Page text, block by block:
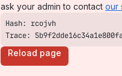
ask your admin to contact our
Trace:
Reload page